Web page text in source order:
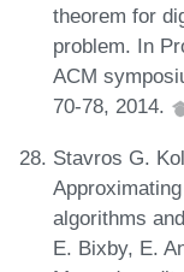
theorem for
problem. In
ACM
70-78, 2014.
Stavros G.
algorithms
E. Bixby, E.